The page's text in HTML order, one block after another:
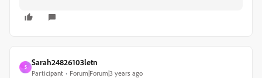
S
Sarah24826103letn
Participant Forum|Forum|3 years ago